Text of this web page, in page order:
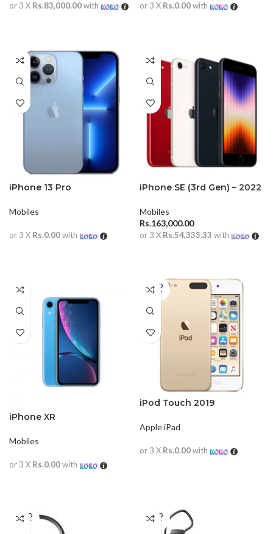
or 3 X Rs.83,000.00with
or 3 X Rs.0.00with
iPhone 13 Pro
Mobiles
or 3 X Rs.0.00with
iPhone SE (3rd Gen) – 2022
Mobiles
Rs.163,000.00
or 3 X Rs.54,333.33 with
iPhone XR
Mobiles
or 3 X Rs.0.00with
SOLD
OUT
iPod Touch 2019
Apple iPad
or 3 X Rs.0.00with
SOLD
OUT
SOLD
OUT